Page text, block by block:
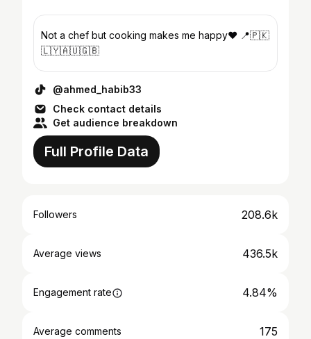
Not a chef but cooking makes me happy♥️ 📍🇵🇰
🇱🇾🇦🇺🇬🇧
@ahmed_habib33
Check contact details
Get audience breakdown
Full Profile Data
Followers 208.6k
Average views 436.5k
Engagement rate 4.84%
Average comments 175